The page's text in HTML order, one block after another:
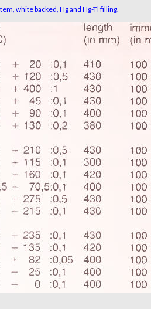
white backed, Hg and Hg-Tl filling.